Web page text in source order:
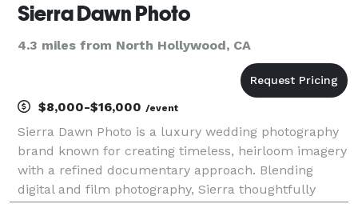
Sierra Dawn Photo
4.3 miles from North Hollywood, CA
$8,000-$16,000 /event
Sierra Dawn Photo is a luxury wedding photography
brand known for creating timeless, heirloom imagery
with a refined documentary approach. Blending
digital and film photography, Sierra thoughtfully